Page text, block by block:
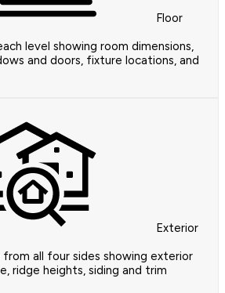
Floor
level showing room dimensions,
and doors, fixture locations, and
Exterior
all four sides showing exterior
ridge heights, siding and trim